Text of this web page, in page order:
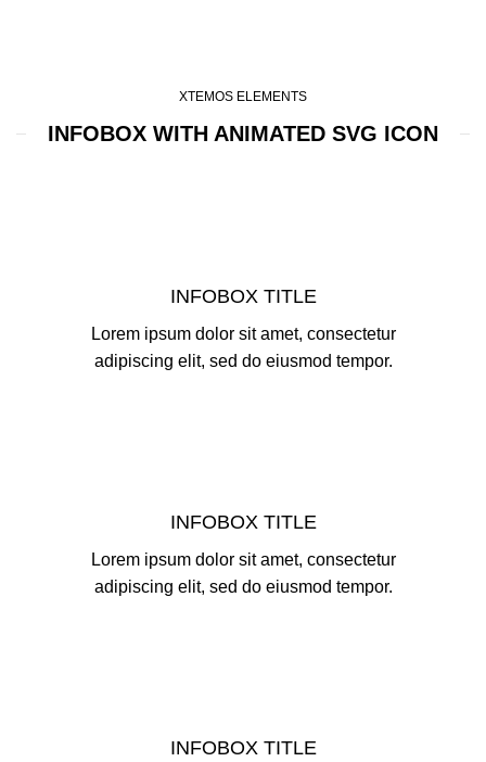
XTEMOS ELEMENTS
INFOBOX WITH ANIMATED SVG ICON
INFOBOX TITLE
Lorem ipsum dolor sit amet, consectetur
adipiscing elit, sed do eiusmod tempor.
INFOBOX TITLE
Lorem ipsum dolor sit amet, consectetur
adipiscing elit, sed do eiusmod tempor.
INFOBOX TITLE